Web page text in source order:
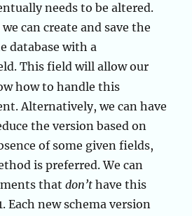
needs to be altered.
can create and save the
database with a
This field will allow our
how to handle this
Alternatively, we can have
the version based on
of some given fields,
is preferred. We can
thatdon’t have this
Each new schema version